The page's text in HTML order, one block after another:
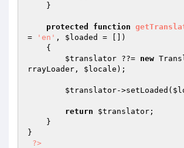
protected function
=
'en' , $loaded
= [])
{
$translator ??= new
rrayLoader, $locale );
$translator->setLoaded(
return $translator ;
}
?>